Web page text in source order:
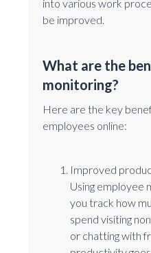
into various work
be improved.
What are the
monitoring?
Here are the key
employees online:
Improved
Using employee
you track how
spend visiting
or chatting with